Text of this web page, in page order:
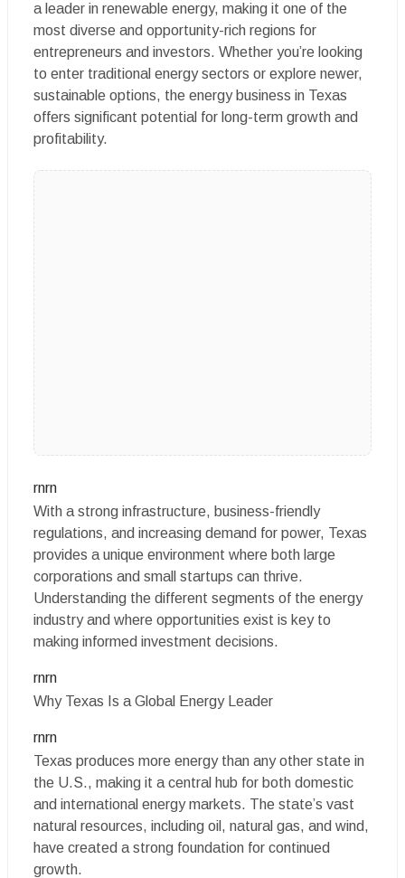
a leader in renewable energy, making it one of the
most diverse and opportunity-rich regions for
entrepreneurs and investors. Whether you’re looking
to enter traditional energy sectors or explore newer,
sustainable options, the energy business in Texas
offers significant potential for long-term growth and
profitability.
rnrn
With a strong infrastructure, business-friendly
regulations, and increasing demand for power, Texas
provides a unique environment where both large
corporations and small startups can thrive.
Understanding the different segments of the energy
industry and where opportunities exist is key to
making informed investment decisions.
rnrn
Why Texas Is a Global Energy Leader
rnrn
Texas produces more energy than any other state in
the U.S., making it a central hub for both domestic
and international energy markets. The state’s vast
natural resources, including oil, natural gas, and wind,
have created a strong foundation for continued
growth.